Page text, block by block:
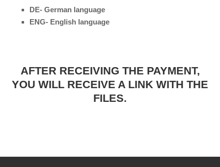
DE- German language
ENG- English language
AFTER RECEIVING THE PAYMENT,
YOU WILL RECEIVE A LINK WITH THE
FILES.